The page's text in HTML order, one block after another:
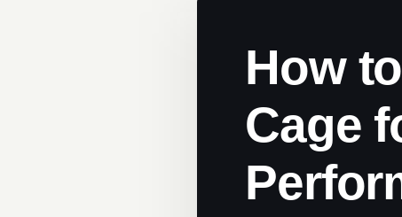
How
Cage